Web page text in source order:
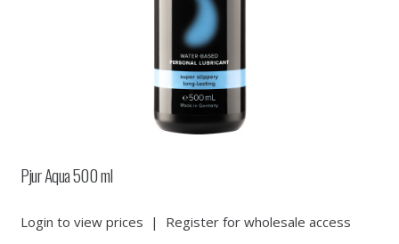
Pjur Aqua 500 ml
Login to view prices | Register for wholesale access